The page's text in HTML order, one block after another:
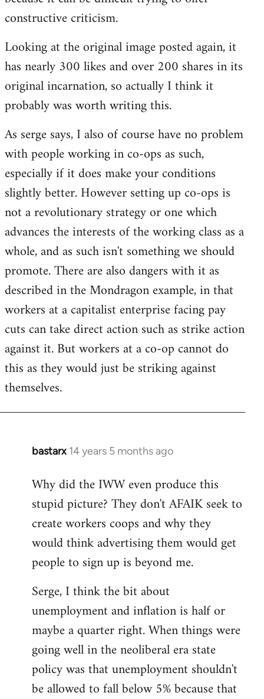
constructive criticism.
Looking at the original image posted again, it
has nearly 300 likes and over 200 shares in its
original incarnation, so actually I think it
probably was worth writing this.
As serge says, I also of course have no problem
with people working in co-ops as such,
especially if it does make your conditions
slightly better. However setting up co-ops is
not a revolutionary strategy or one which
advances the interests of the working class as a
whole, and as such isn't something we should
promote. There are also dangers with it as
described in the Mondragon example, in that
workers at a capitalist enterprise facing pay
cuts can take direct action such as strike action
against it. But workers at a co-op cannot do
this as they would just be striking against
themselves.
bastarx 14 years 5 months ago
In
to
Welcome
libcom.org
Why did the IWW even produce this
stupid picture? They don't AFAIK seek to
create workers coops and why they
would think advertising them would get
people to sign up is beyond me.
Serge, I think the bit about
unemployment and inflation is half or
maybe a quarter right. When things were
going well in the neoliberal era state
policy was that unemployment shouldn't
be allowed to fall below 5% because that